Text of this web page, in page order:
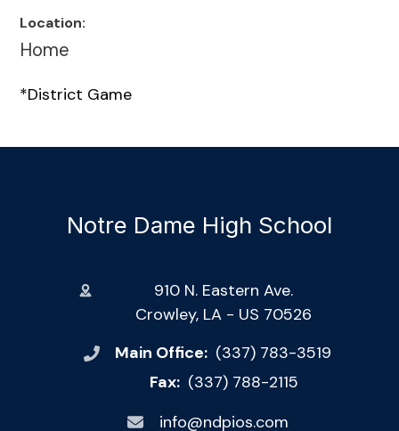
Location:
Home
*District Game
Notre Dame High School
910 N. Eastern Ave.
Crowley, LA - US 70526
Main Office: (337) 783-3519
Fax: (337) 788-2115
info@ndpios.com